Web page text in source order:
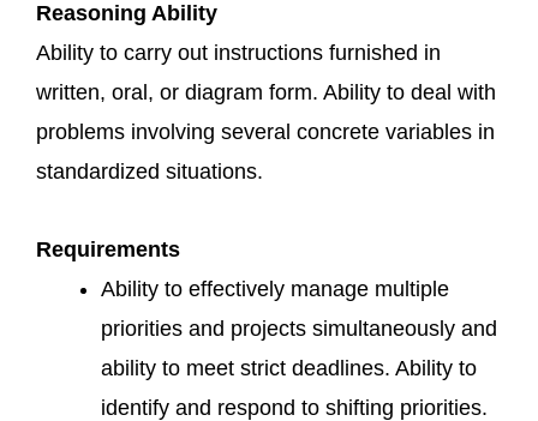
Reasoning Ability
Ability to carry out instructions furnished in
written, oral, or diagram form. Ability to deal with
problems involving several concrete variables in
standardized situations.
Requirements
Ability to effectively manage multiple
priorities and projects simultaneously and
ability to meet strict deadlines. Ability to
identify and respond to shifting priorities.